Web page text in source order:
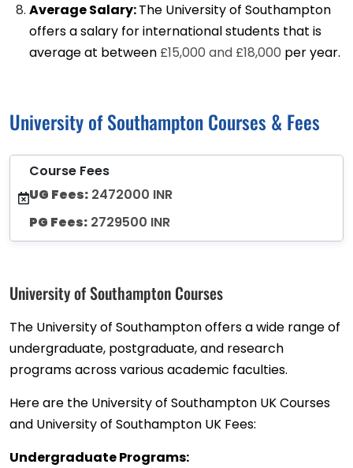
Average Salary:The University of Southampton
offers a salary for international students that is
average at between £15,000 and £18,000 per year.
University of Southampton Courses & Fees
Course Fees
UG Fees: 2472000 INR
PG Fees: 2729500 INR
University of Southampton Courses
The University of Southampton offers a wide range of
undergraduate, postgraduate, and research
programs across various academic faculties.
Here are the University of Southampton UK Courses
and University of Southampton UK Fees:
Undergraduate Programs: